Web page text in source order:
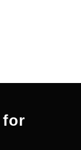
for